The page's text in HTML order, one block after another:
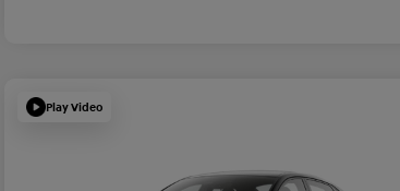
Play Video